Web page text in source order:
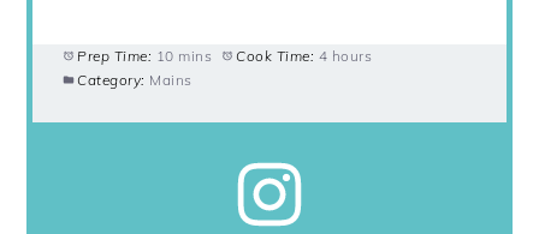
Prep Time: 10 mins Cook Time: 4 hours
Category: Mains